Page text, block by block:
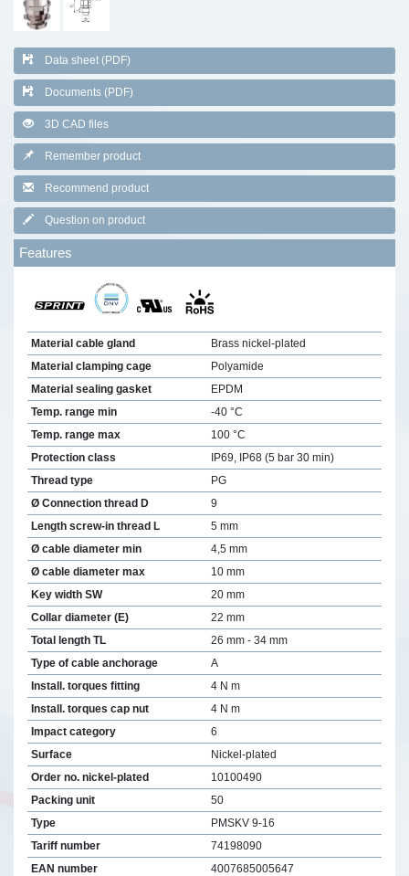
Data sheet (PDF)
Documents (PDF)
3D CAD files
Remember product
Recommend product
Question on product
Features
Material cable gland
Brass nickel-plated
Material clamping cage
Polyamide
Material sealing gasket
EPDM
Temp. range min
-40 °C
Temp. range max
100 °C
Protection class
IP69, IP68 (5 bar 30 min)
Thread type
PG
Ø Connection thread D
9
Length screw-in thread L
5 mm
Ø cable diameter min
4,5 mm
Ø cable diameter max
10 mm
Key width SW
20 mm
Collar diameter (E)
22 mm
Total length TL
26 mm - 34 mm
Type of cable anchorage
A
Install. torques fitting
4 N m
Install. torques cap nut
4 N m
Impact category
6
Surface
Nickel-plated
Order no. nickel-plated
10100490
Packing unit
50
Type
PMSKV 9-16
Tariff number
74198090
EAN number
4007685005647